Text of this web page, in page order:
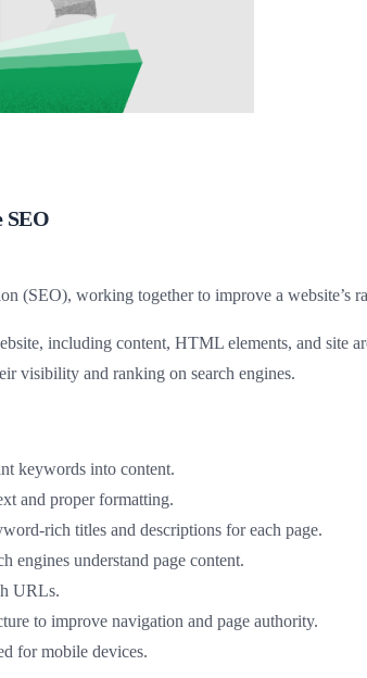
SEO
(SEO), working together to improve a
including content, HTML elements, and site
visibility and ranking on search engines.
keywords into content.
and proper formatting.
rich titles and descriptions for each page.
engines understand page content.
URLs.
to improve navigation and page authority.
for mobile devices.